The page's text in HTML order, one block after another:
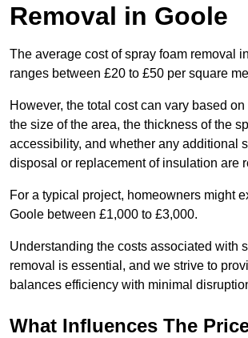
Removal in Goole
The average cost of spray foam removal
ranges between £20 to £50 per square
However, the total cost can vary based
the size of the area, the thickness of the
accessibility, and whether any additional
disposal or replacement of insulation are
For a typical project, homeowners might
Goole between £1,000 to £3,000.
Understanding the costs associated with
removal is essential, and we strive to
balances efficiency with minimal
What Influences The